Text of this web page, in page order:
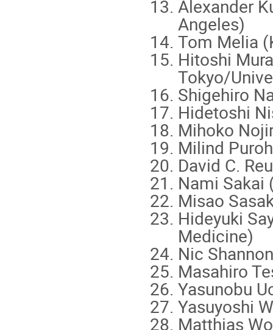
Alexander
Angeles)
Tom Melia
Hitoshi
Tokyo/
Shigehiro
Hidetoshi
Mihoko
Milind
David C.
Nami Sakai
Misao
Hideyuki
Medicine)
Nic
Masahiro
Yasunobu
Yasuyoshi
Matthias